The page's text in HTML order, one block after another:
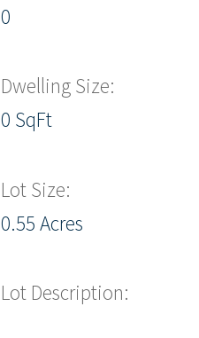
0
Dwelling Size:
0 SqFt
Lot Size:
0.55 Acres
Lot Description: